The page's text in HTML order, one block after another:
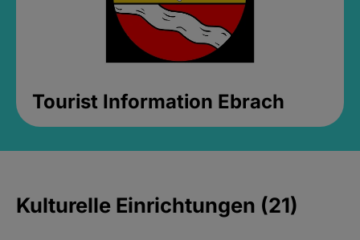
Tourist Information Ebrach
Kulturelle Einrichtungen (21)